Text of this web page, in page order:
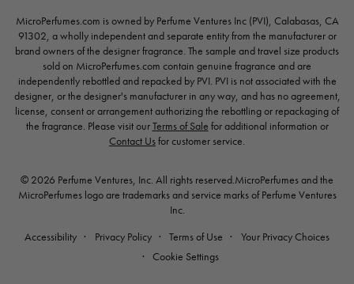
MicroPerfumes.com is owned by Perfume Ventures Inc (PVI), Calabasas, CA
91302, a wholly independent and separate entity from the manufacturer or
brand owners of the designer fragrance. The sample and travel size products
sold on MicroPerfumes.com contain genuine fragrance and are
independently rebottled and repacked by PVI. PVI is not associated with the
designer, or the designer's manufacturer in any way, and has no agreement,
license, consent or arrangement authorizing the rebottling or repackaging of
the fragrance. Please visit ourTerms of Sale for additional information or
Contact Usfor customer service.
© 2026 Perfume Ventures, Inc. All rights reserved.MicroPerfumes and the
MicroPerfumes logo are trademarks and service marks of Perfume Ventures
Inc.
Accessibility
Privacy Policy Terms of Use
Your Privacy Choices
Cookie Settings